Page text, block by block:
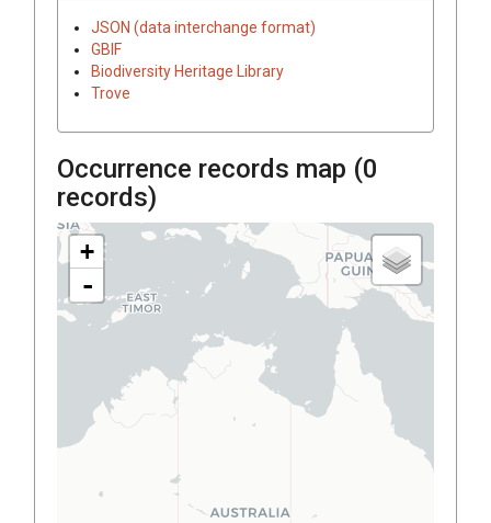
JSON (data interchange format)
GBIF
Biodiversity Heritage Library
Trove
Occurrence records map (0
records)
+
-